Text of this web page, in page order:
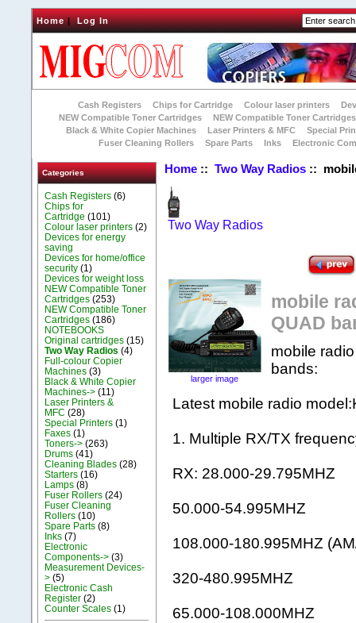
Home|Log In
Cash Registers Chips for Cartridge Colour laser printers
NEW Compatible Toner Cartridges
NEW Compatible Toner Cartridges
Black & White Copier Machines
Laser Printers & MFC
Special
Fuser Cleaning Rollers
Spare Parts Inks Electronic
Categories
Cash Registers (6)
Chips for
Cartridge (101)
Colour laser printers (2)
Devices for energy
saving
Devices for home/office
security (1)
Devices for weight loss
NEW Compatible Toner
Cartridges (253)
NEW Compatible Toner
Cartridges (186)
NOTEBOOKS
Original cartridges (15)
Two Way Radios (4)
Full-colour Copier
Machines (3)
Black & White Copier
Machines-> (11)
Laser Printers &
MFC (28)
Special Printers (1)
Faxes (1)
Toners-> (263)
Drums (41)
Cleaning Blades (28)
Starters (16)
Lamps (8)
Fuser Rollers (24)
Fuser Cleaning
Rollers (10)
Spare Parts (8)
Inks (7)
Electronic
Components-> (3)
Measurement Devices-
> (5)
Electronic Cash
Register (2)
Counter Scales (1)
Home ::Two Way Radios ::
Two Way Radios
larger image
mobile
QUAD
mobile
bands:
Latest mobile radio
1. Multiple RX/TX
RX: 28.000-29.795MHZ
50.000-54.995MHZ
108.000-180.995MHZ
320-480.995MHZ
65.000-108.000MHZ